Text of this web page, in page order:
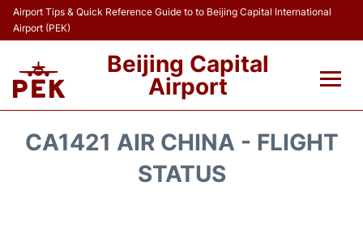
Airport Tips & Quick Reference Guide to to Beijing Capital International
Airport (PEK)
Beijing Capital
Airport
CA1421 AIR CHINA - FLIGHT
STATUS